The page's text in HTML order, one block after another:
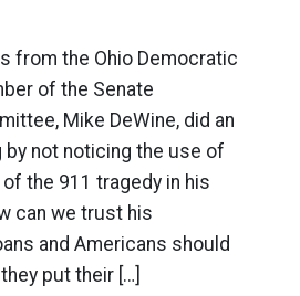
from the Ohio Democratic
of the Senate
Mike DeWine, did an
by not noticing the use of
the 911 tragedy in his
can we trust his
and Americans should
put their […]